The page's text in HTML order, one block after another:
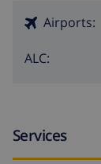
Airports:
ALC:
Services